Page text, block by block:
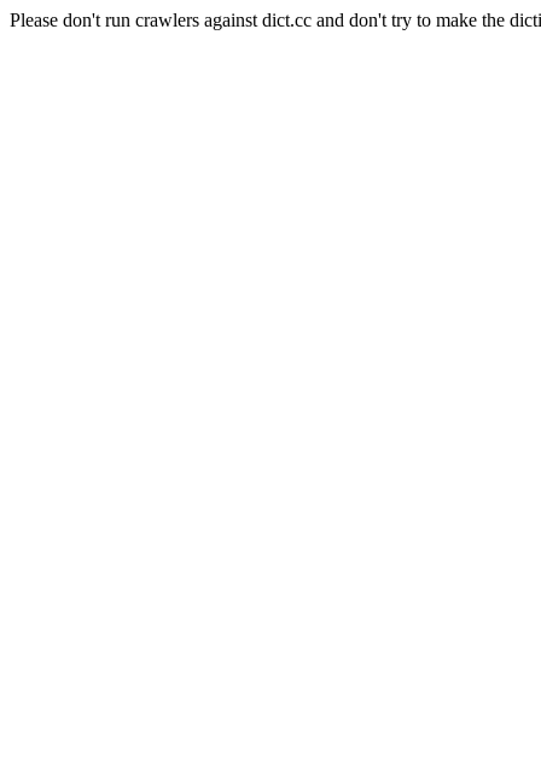
Please don't run crawlers against dict.cc and don't try to make the